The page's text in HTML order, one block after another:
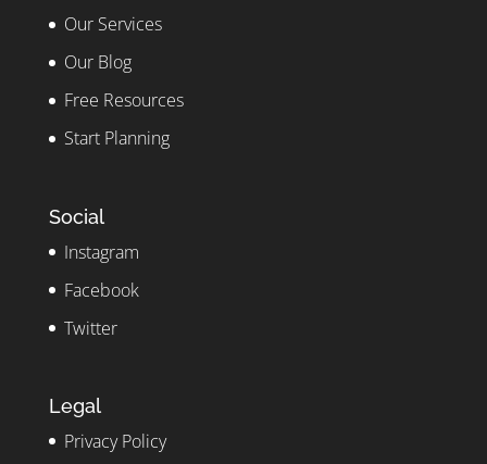
Our Services
Our Blog
Free Resources
Start Planning
Social
Instagram
Facebook
Twitter
Legal
Privacy Policy